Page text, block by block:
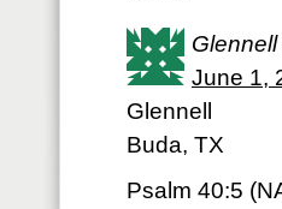
June 1,
Glennell
Buda, TX
Psalm 40:5